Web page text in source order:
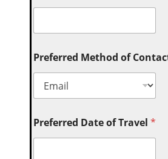
Preferred Method of
Preferred Date of Travel*